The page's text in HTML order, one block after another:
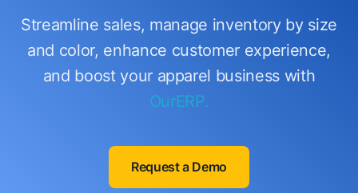
Streamline sales, manage inventory by size
and color, enhance customer experience,
and boost your apparel business with
OurERP.
Request a Demo